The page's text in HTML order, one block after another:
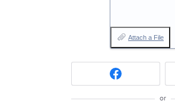
Attach a File
or